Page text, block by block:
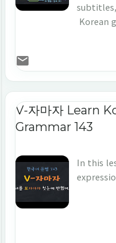
Korean
점심을
미소: 나나
직이요. -
었어요? -
어요. →
No.Not
haven't
V-자마자 Learn
Grammar 143
In this